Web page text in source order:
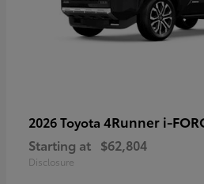
2026 Toyota 4Runner i-
Starting at $62,804
Disclosure